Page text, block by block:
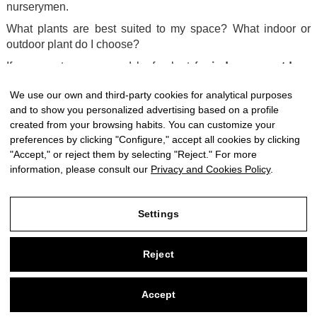
nurserymen.
What plants are best suited to my space? What indoor or
outdoor plant do I choose?
If you want a green and leafy plant for indoor or outdoor
exclusive selection of ferns:Kangaroo Paw Fern, Rabbit
Paw Fern orBlue Star Fern.
A plant for low-light spaces is the syngonium . It is very
resistant and also creates a cool and relaxing environment. If
you are looking for plants in low light, you can also choose
. Our geraniums and seasonal plants are from
local nurseries.
hanging plants or climbing plants
you can choose a climbingphilodendron, theficus pumilla
To give a touch of life and color to your space, bet on thered
We use our own and third-party cookies for analytical purposes
and to show you personalized advertising based on a profile
created from your browsing habits. You can customize your
preferences by clicking "Configure," accept all cookies by clicking
"Accept," or reject them by selecting "Reject." For more
information, please consult our Privacy and Cookies Policy.
Settings
Reject
Accept